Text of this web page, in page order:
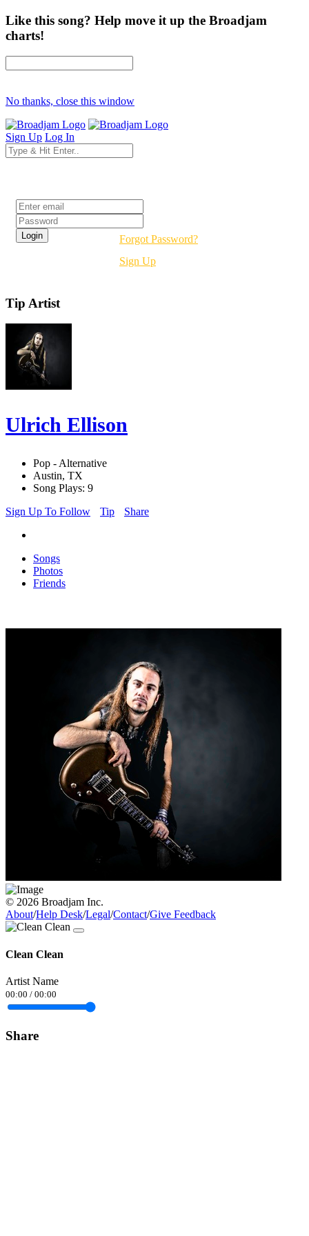
Like this song? Help move it up the Broadjam
charts!
No thanks, close this window
Sign Up Log In
Forgot Password?
Sign Up
Tip Artist
Ulrich Ellison
Pop - Alternative
Austin, TX
Song Plays: 9
Sign Up To Follow
Tip Share
Songs
Photos
Friends
© 2026 Broadjam Inc.
About/Help Desk/Legal/Contact/Give Feedback
Clean Clean
Artist Name
00:00 / 00:00
Share